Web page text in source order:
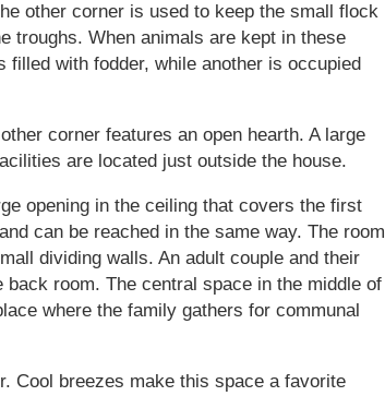
other corner is used to keep the small flock
troughs. When animals are kept in these
with fodder, while another is occupied
corner features an open hearth. A large
are located just outside the house.
opening in the ceiling that covers the first
can be reached in the same way. The room
dividing walls. An adult couple and their
room. The central space in the middle of
where the family gathers for communal
Cool breezes make this space a favorite